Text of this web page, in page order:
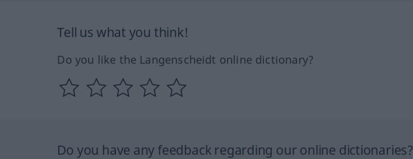
Tell us what you think!
Do you like the Langenscheidt online dictionary?
Do you have any feedback regarding our online dictionaries?